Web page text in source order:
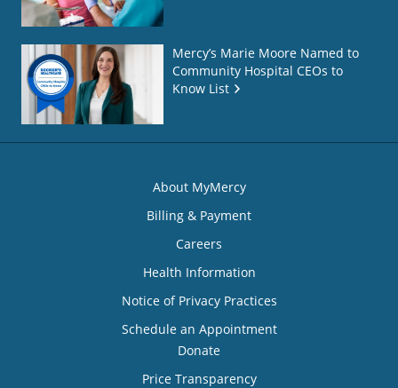
Mercy’s Marie Moore Named to
Community Hospital CEOs to
Know List
About MyMercy
Billing & Payment
Careers
Health Information
Notice of Privacy Practices
Schedule an Appointment
Donate
Price Transparency